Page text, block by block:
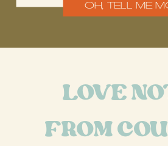
OH, TELL ME
LOVE
FROM